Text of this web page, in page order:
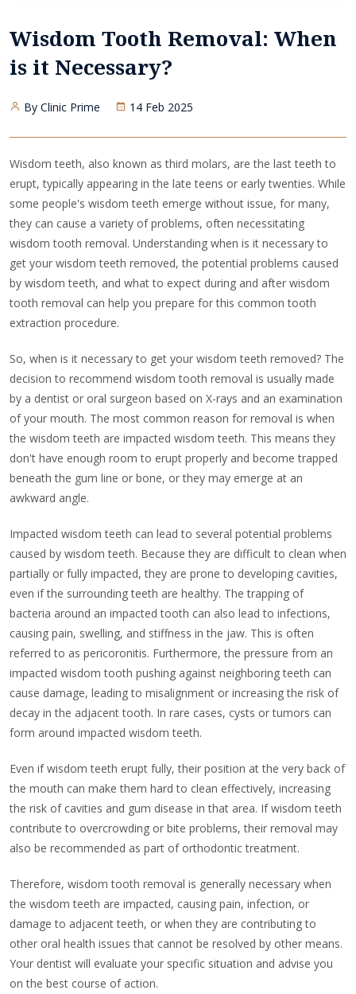
Wisdom Tooth Removal: When
is it Necessary?
By Clinic Prime 14 Feb 2025
Wisdom teeth, also known as third molars, are the last teeth to
erupt, typically appearing in the late teens or early twenties. While
some people's wisdom teeth emerge without issue, for many,
they can cause a variety of problems, often necessitating
wisdom tooth removal. Understanding when is it necessary to
get your wisdom teeth removed, the potential problems caused
by wisdom teeth, and what to expect during and after wisdom
tooth removal can help you prepare for this common tooth
extraction procedure.
So, when is it necessary to get your wisdom teeth removed? The
decision to recommend wisdom tooth removal is usually made
by a dentist or oral surgeon based on X-rays and an examination
of your mouth. The most common reason for removal is when
the wisdom teeth are impacted wisdom teeth. This means they
don't have enough room to erupt properly and become trapped
beneath the gum line or bone, or they may emerge at an
awkward angle.
Impacted wisdom teeth can lead to several potential problems
caused by wisdom teeth. Because they are difficult to clean when
partially or fully impacted, they are prone to developing cavities,
even if the surrounding teeth are healthy. The trapping of
bacteria around an impacted tooth can also lead to infections,
causing pain, swelling, and stiffness in the jaw. This is often
referred to as pericoronitis. Furthermore, the pressure from an
impacted wisdom tooth pushing against neighboring teeth can
cause damage, leading to misalignment or increasing the risk of
decay in the adjacent tooth. In rare cases, cysts or tumors can
form around impacted wisdom teeth.
Even if wisdom teeth erupt fully, their position at the very back of
the mouth can make them hard to clean effectively, increasing
the risk of cavities and gum disease in that area. If wisdom teeth
contribute to overcrowding or bite problems, their removal may
also be recommended as part of orthodontic treatment.
Therefore, wisdom tooth removal is generally necessary when
the wisdom teeth are impacted, causing pain, infection, or
damage to adjacent teeth, or when they are contributing to
other oral health issues that cannot be resolved by other means.
Your dentist will evaluate your specific situation and advise you
on the best course of action.